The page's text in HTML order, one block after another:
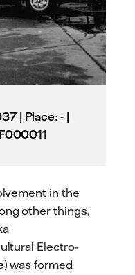
| Place: - |
in the
other things,
Electro-
was formed